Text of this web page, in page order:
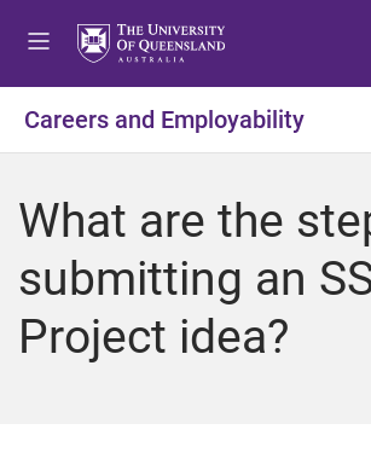
t
o
e
u
t
o
o
t
n
t
o
o
t
r
Careers and Employability
What are the
submitting an
Project idea?